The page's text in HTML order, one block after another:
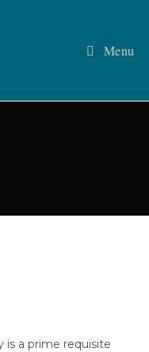
Menu
is a prime requisite